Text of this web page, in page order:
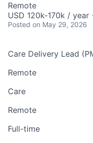
Remote
USD 120k-170k / year
Posted on May 29, 2026
Care Delivery Lead
Remote
Care
Remote
Full-time